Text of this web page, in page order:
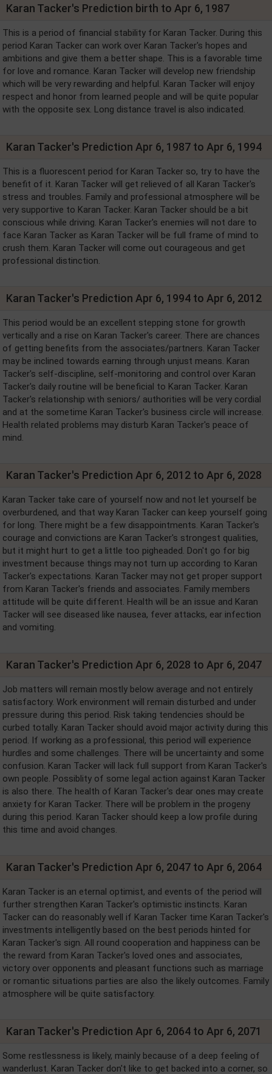
Karan Tacker's Prediction birth to Apr 6, 1987
This is a period of financial stability for Karan Tacker. During this
period Karan Tacker can work over Karan Tacker's hopes and
ambitions and give them a better shape. This is a favorable time
for love and romance. Karan Tacker will develop new friendship
which will be very rewarding and helpful. Karan Tacker will enjoy
respect and honor from learned people and will be quite popular
with the opposite sex. Long distance travel is also indicated.
Karan Tacker's Prediction Apr 6, 1987 to Apr 6, 1994
This is a fluorescent period for Karan Tacker so, try to have the
benefit of it. Karan Tacker will get relieved of all Karan Tacker's
stress and troubles. Family and professional atmosphere will be
very supportive to Karan Tacker. Karan Tacker should be a bit
conscious while driving. Karan Tacker's enemies will not dare to
face Karan Tacker as Karan Tacker will be full frame of mind to
crush them. Karan Tacker will come out courageous and get
professional distinction.
Karan Tacker's Prediction Apr 6, 1994 to Apr 6, 2012
This period would be an excellent stepping stone for growth
vertically and a rise on Karan Tacker's career. There are chances
of getting benefits from the associates/partners. Karan Tacker
may be inclined towards earning through unjust means. Karan
Tacker's self-discipline, self-monitoring and control over Karan
Tacker's daily routine will be beneficial to Karan Tacker. Karan
Tacker's relationship with seniors/ authorities will be very cordial
and at the sometime Karan Tacker's business circle will increase.
Health related problems may disturb Karan Tacker's peace of
mind.
Karan Tacker's Prediction Apr 6, 2012 to Apr 6, 2028
Karan Tacker take care of yourself now and not let yourself be
overburdened, and that way Karan Tacker can keep yourself going
for long. There might be a few disappointments. Karan Tacker's
courage and convictions are Karan Tacker's strongest qualities,
but it might hurt to get a little too pigheaded. Don't go for big
investment because things may not turn up according to Karan
Tacker's expectations. Karan Tacker may not get proper support
from Karan Tacker's friends and associates. Family members
attitude will be quite different. Health will be an issue and Karan
Tacker will see diseased like nausea, fever attacks, ear infection
and vomiting.
Karan Tacker's Prediction Apr 6, 2028 to Apr 6, 2047
Job matters will remain mostly below average and not entirely
satisfactory. Work environment will remain disturbed and under
pressure during this period. Risk taking tendencies should be
curbed totally. Karan Tacker should avoid major activity during this
period. If working as a professional, this period will experience
hurdles and some challenges. There will be uncertainty and some
confusion. Karan Tacker will lack full support from Karan Tacker's
own people. Possiblity of some legal action against Karan Tacker
is also there. The health of Karan Tacker's dear ones may create
anxiety for Karan Tacker. There will be problem in the progeny
during this period. Karan Tacker should keep a low profile during
this time and avoid changes.
Karan Tacker's Prediction Apr 6, 2047 to Apr 6, 2064
Karan Tacker is an eternal optimist, and events of the period will
further strengthen Karan Tacker's optimistic instincts. Karan
Tacker can do reasonably well if Karan Tacker time Karan Tacker's
investments intelligently based on the best periods hinted for
Karan Tacker's sign. All round cooperation and happiness can be
the reward from Karan Tacker's loved ones and associates,
victory over opponents and pleasant functions such as marriage
or romantic situations parties are also the likely outcomes. Family
atmosphere will be quite satisfactory.
Karan Tacker's Prediction Apr 6, 2064 to Apr 6, 2071
Some restlessness is likely, mainly because of a deep feeling of
wanderlust. Karan Tacker don't like to get backed into a corner, so